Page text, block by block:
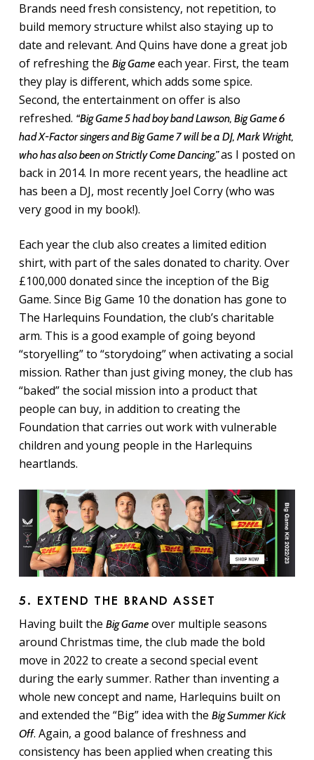
Brands need fresh consistency, not repetition, to
build memory structure whilst also staying up to
date and relevant. And Quins have done a great job
of refreshing the Big Gameeach year. First, the team
they play is different, which adds some spice.
Second, the entertainment on offer is also
refreshed. “Big Game 5 had boy band Lawson, Big Game 6
had X-Factor singers and Big Game 7 will be a DJ, Mark Wright,
who has also been on Strictly Come Dancing,”as I posted on
back in 2014. In more recent years, the headline act
has been a DJ, most recently Joel Corry (who was
very good in my book!).
Each year the club also creates a limited edition
shirt, with part of the sales donated to charity. Over
£100,000 donated since the inception of the Big
Game. Since Big Game 10 the donation has gone to
The Harlequins Foundation, the club’s charitable
arm. This is a good example of going beyond
“storyelling” to “storydoing” when activating a social
mission. Rather than just giving money, the club has
“baked” the social mission into a product that
people can buy, in addition to creating the
Foundation that carries out work with vulnerable
children and young people in the Harlequins
heartlands.
5. EXTEND THE BRAND ASSET
Having built the Big Gameover multiple seasons
around Christmas time, the club made the bold
move in 2022 to create a second special event
during the early summer. Rather than inventing a
whole new concept and name, Harlequins built on
and extended the “Big” idea with the Big Summer Kick
Off. Again, a good balance of freshness and
consistency has been applied when creating this